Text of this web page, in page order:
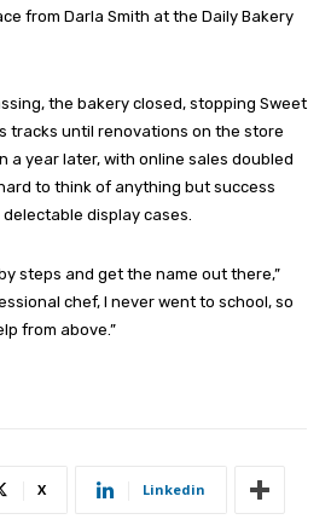
from Darla Smith at the Daily Bakery
the bakery closed, stopping Sweet
tracks until renovations on the store
a year later, with online sales doubled
to think of anything but success
display cases.
steps and get the name out there,”
chef, I never went to school, so
from above.”
X Linkedin